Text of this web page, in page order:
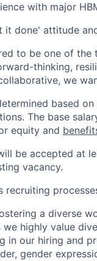
with major
done' attitude
to be one of the
thinking,
we
based
The base
equity and
be accepted at
vacancy.
recruiting
a diverse
highly value
in our hiring and
gender